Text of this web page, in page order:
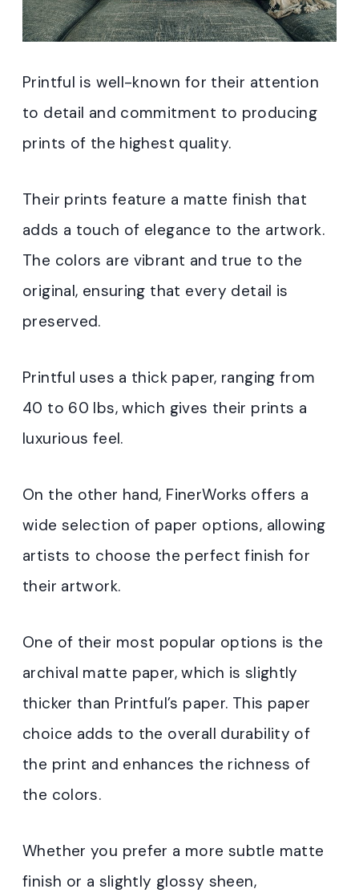
Printful is well-known for their attention
to detail and commitment to producing
prints of the highest quality.
Their prints feature a matte finish that
adds a touch of elegance to the artwork.
The colors are vibrant and true to the
original, ensuring that every detail is
preserved.
Printful uses a thick paper, ranging from
40 to 60 lbs, which gives their prints a
luxurious feel.
On the other hand, FinerWorks offers a
wide selection of paper options, allowing
artists to choose the perfect finish for
their artwork.
One of their most popular options is the
archival matte paper, which is slightly
thicker than Printful’s paper. This paper
choice adds to the overall durability of
the print and enhances the richness of
the colors.
Whether you prefer a more subtle matte
finish or a slightly glossy sheen,